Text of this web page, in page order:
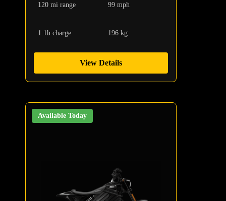
120 mi range 99 mph
1.1h charge 196 kg
View Details
Available Today